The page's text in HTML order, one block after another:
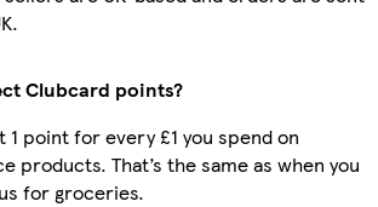
Clubcard points?
1 point for every £1 you spend on
products. That’s the same as when you
for groceries.